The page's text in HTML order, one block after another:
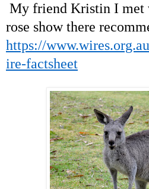
My friend Kristin I met
rose show there
https://
ire-factsheet